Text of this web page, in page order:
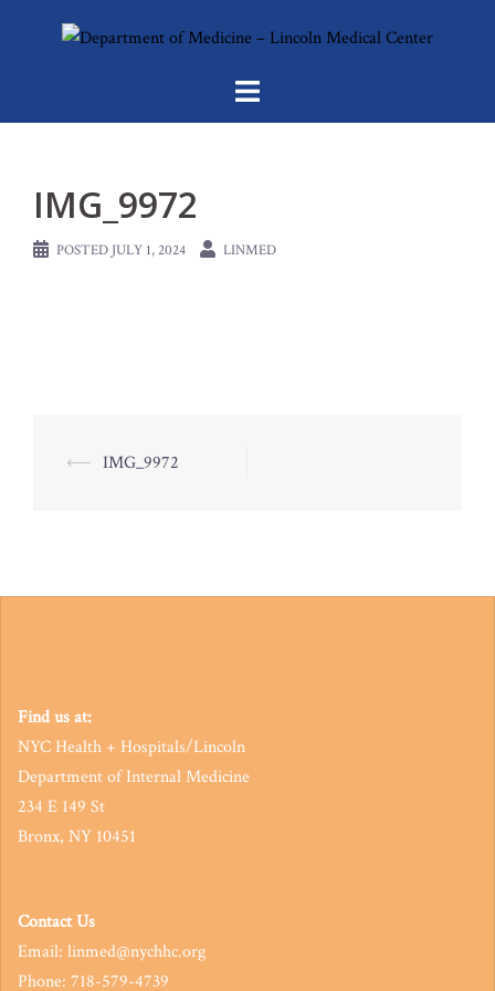
IMG_9972
POSTED JULY 1, 2024 LINMED
Post
⟵ IMG_9972
Find us at:
NYC Health + Hospitals/Lincoln
Department of Internal Medicine
234 E 149 St
Bronx, NY 10451
Contact Us
Email: linmed@nychhc.org
Phone: 718-579-4739